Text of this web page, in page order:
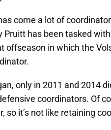
come a lot of
Pruitt has been tasked
offseason in which the
only in 2011 and 2014
coordinators. Of
so it’s not like retaining